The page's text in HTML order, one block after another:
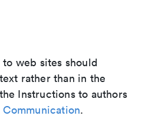
web sites should
rather than in the
Instructions to authors
.